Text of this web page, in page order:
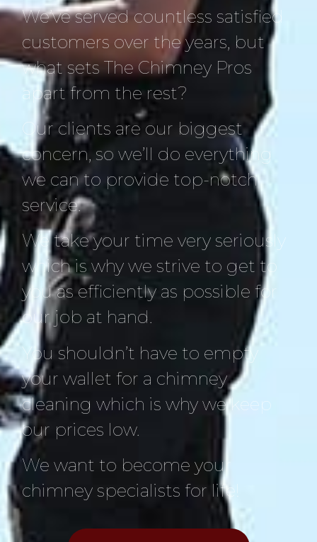
We’ve served countless satisfied
customers over the years, but
what sets The Chimney Pros
apart from the rest?
Our clients are our biggest
concern, so we’ll do everything
we can to provide top-notch
service.
We take your time very seriously
which is why we strive to get to
you as efficiently as possible for
our job at hand.
You shouldn’t have to empty
your wallet for a chimney
cleaning which is why we keep
our prices low.
We want to become your
chimney specialists for life!